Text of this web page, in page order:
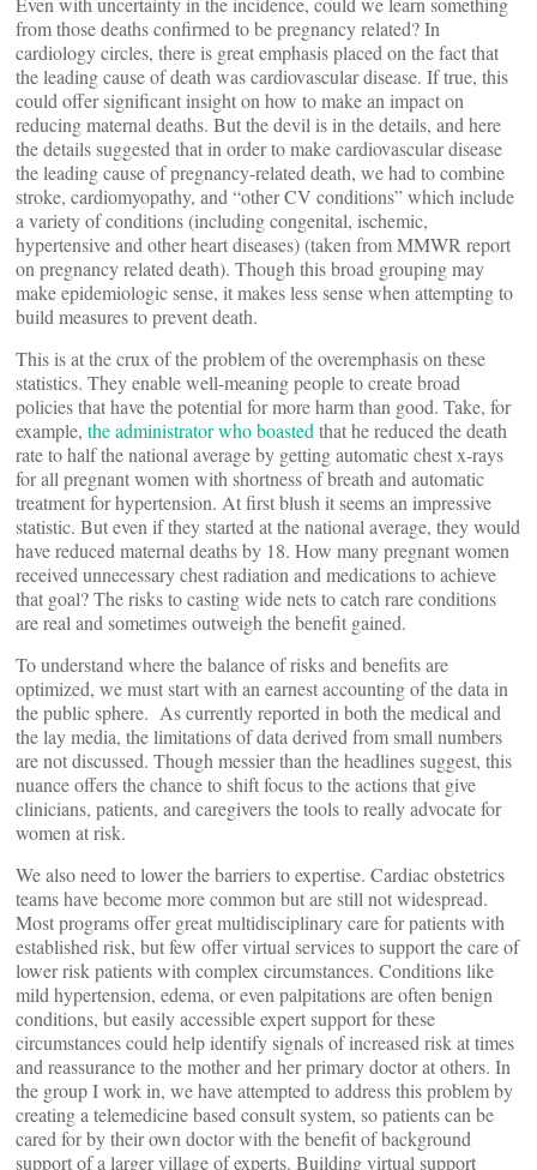
from those deaths confirmed to be pregnancy related? In
cardiology circles, there is great emphasis placed on the fact that
the leading cause of death was cardiovascular disease. If true, this
could offer significant insight on how to make an impact on
reducing maternal deaths. But the devil is in the details, and here
the details suggested that in order to make cardiovascular disease
the leading cause of pregnancy-related death, we had to combine
stroke, cardiomyopathy, and “other CV conditions” which include
a variety of conditions (including congenital, ischemic,
hypertensive and other heart diseases) (taken from MMWR report
on pregnancy related death). Though this broad grouping may
make epidemiologic sense, it makes less sense when attempting to
build measures to prevent death.
This is at the crux of the problem of the overemphasis on these
statistics. They enable well-meaning people to create broad
policies that have the potential for more harm than good. Take, for
example, the administrator who boasted that he reduced the death
rate to half the national average by getting automatic chest x-rays
for all pregnant women with shortness of breath and automatic
treatment for hypertension. At first blush it seems an impressive
statistic. But even if they started at the national average, they would
have reduced maternal deaths by 18. How many pregnant women
received unnecessary chest radiation and medications to achieve
that goal? The risks to casting wide nets to catch rare conditions
are real and sometimes outweigh the benefit gained.
To understand where the balance of risks and benefits are
optimized, we must start with an earnest accounting of the data in
the public sphere. As currently reported in both the medical and
the lay media, the limitations of data derived from small numbers
are not discussed. Though messier than the headlines suggest, this
nuance offers the chance to shift focus to the actions that give
clinicians, patients, and caregivers the tools to really advocate for
women at risk.
We also need to lower the barriers to expertise. Cardiac obstetrics
teams have become more common but are still not widespread.
Most programs offer great multidisciplinary care for patients with
established risk, but few offer virtual services to support the care of
lower risk patients with complex circumstances. Conditions like
mild hypertension, edema, or even palpitations are often benign
conditions, but easily accessible expert support for these
circumstances could help identify signals of increased risk at times
and reassurance to the mother and her primary doctor at others. In
the group I work in, we have attempted to address this problem by
creating a telemedicine based consult system, so patients can be
cared for by their own doctor with the benefit of background
support of a larger village of experts. Building virtual support